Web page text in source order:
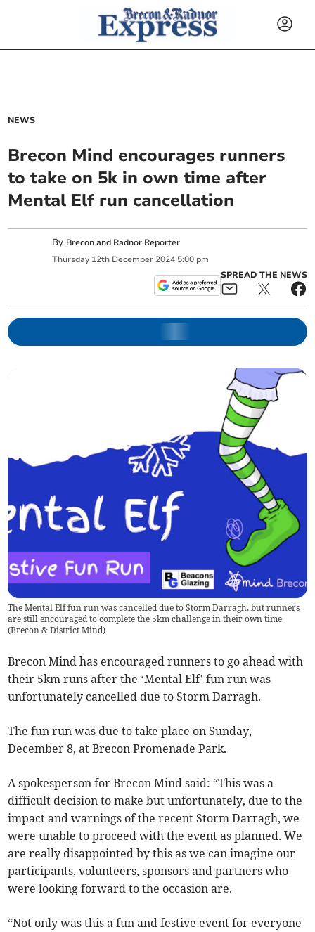
NEWS
Brecon Mind encourages runners
to take on 5k in own time after
Mental Elf run cancellation
By Brecon and Radnor Reporter
Thursday 12th December 2024 5:00 pm
SPREAD THE NEWS
The Mental Elf fun run was cancelled due to Storm Darragh, but runners
are still encouraged to complete the 5km challenge in their own time
(Brecon & District Mind)
Brecon Mind has encouraged runners to go ahead with
their 5km runs after the ‘Mental Elf’ fun run was
unfortunately cancelled due to Storm Darragh.
The fun run was due to take place on Sunday,
December 8, at Brecon Promenade Park.
A spokesperson for Brecon Mind said: “This was a
difficult decision to make but unfortunately, due to the
impact and warnings of the recent Storm Darragh, we
were unable to proceed with the event as planned. We
are really disappointed by this as we can imagine our
participants, volunteers, sponsors and partners who
were looking forward to the occasion are.
“Not only was this a fun and festive event for everyone